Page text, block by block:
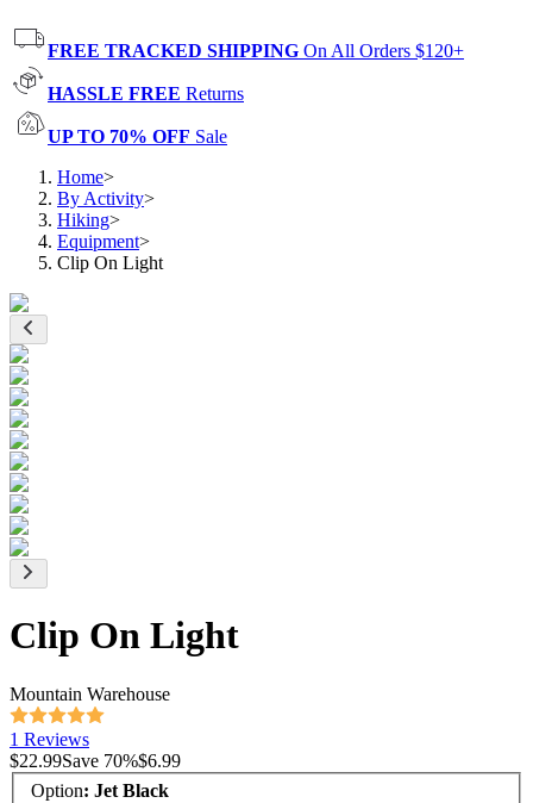
FREE TRACKED SHIPPING On All Orders $120+
HASSLE FREE Returns
UP TO 70% OFF Sale
Home>
By Activity>
Hiking>
Equipment>
Clip On Light
Clip On Light
Mountain Warehouse
1 Reviews
$22.99Save 70%$6.99
Option: Jet Black